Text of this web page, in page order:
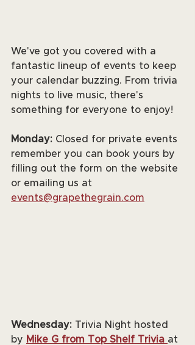
We've got you covered with a
fantastic lineup of events to keep
your calendar buzzing. From trivia
nights to live music, there's
something for everyone to enjoy!
Monday: Closed for private events
remember you can book yours by
filling out the form on the website
or emailing us at
events@grapethegrain.com
Wednesday: Trivia Night hosted
by Mike G from Top Shelf Trivia at